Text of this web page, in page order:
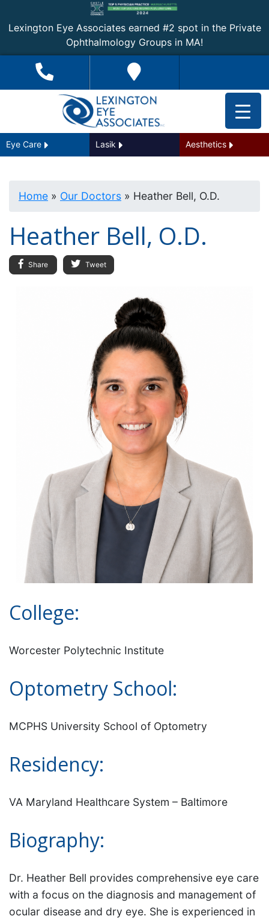
Lexington Eye Associates earned #2 spot in the Private
Ophthalmology Groups in MA!
Eye Care Lasik Aesthetics
Home » Our Doctors » Heather Bell, O.D.
Heather Bell, O.D.
Share Tweet
College:
Worcester Polytechnic Institute
Optometry School:
MCPHS University School of Optometry
Residency:
VA Maryland Healthcare System – Baltimore
Biography:
Dr. Heather Bell provides comprehensive eye care
with a focus on the diagnosis and management of
ocular disease and dry eye. She is experienced in